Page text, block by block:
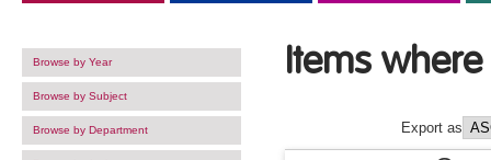
Browse by Year
Browse by Subject
Browse by Department
Items
Export as